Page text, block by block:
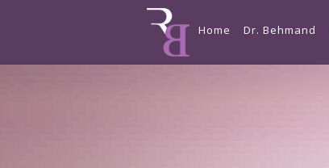
Home Dr. Behmand